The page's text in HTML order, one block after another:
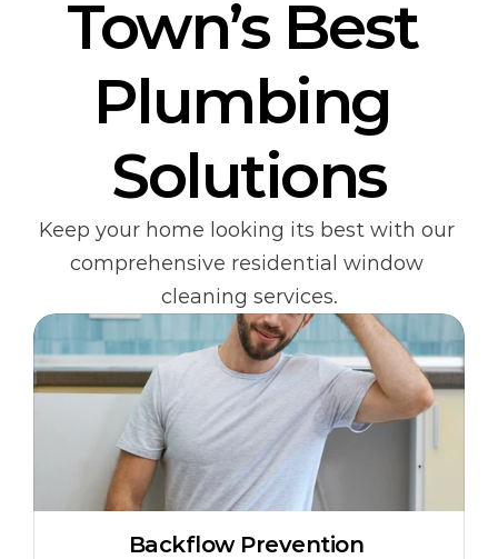
Town’s Best
Plumbing
Solutions
Keep your home looking its best with our
comprehensive residential window
cleaning services.
Backflow Prevention